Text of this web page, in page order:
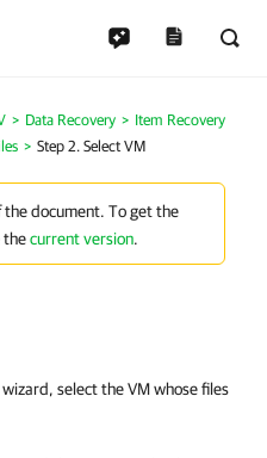
Data Recovery
Item Recovery
Step 2. Select VM
the document. To get the
thecurrent version.
select the VM whose files